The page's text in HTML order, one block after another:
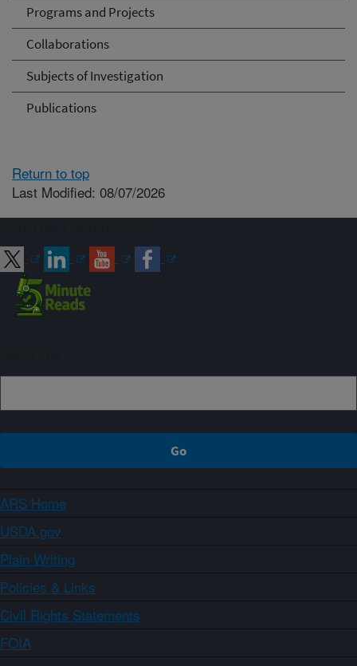
Programs and Projects
Collaborations
Subjects of Investigation
Publications
Return to top
Last Modified: 08/07/2026
ARS Home
USDA.gov
Plain Writing
Policies & Links
Civil Rights Statements
FOIA